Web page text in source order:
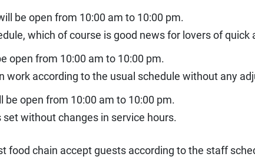
be open from 10:00 am to 10:00 pm.
which of course is good news for lovers of quick
open from 10:00 am to 10:00 pm.
work according to the usual schedule without any
be open from 10:00 am to 10:00 pm.
without changes in service hours.
food chain accept guests according to the staff